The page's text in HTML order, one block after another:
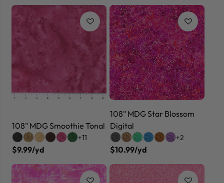
108" MDG Smoothie Tonal
+11
$9.99/yd
108" MDG Star Blossom
Digital
+2
$10.99/yd